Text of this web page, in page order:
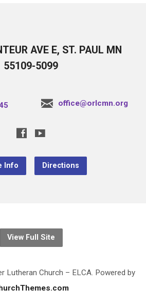
AVE E, ST. PAUL MN
55109-5099
office@orlcmn.org
Info Directions
View Full Site
Lutheran Church – ELCA. Powered by